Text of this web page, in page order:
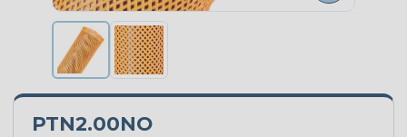
PTN2.00NO